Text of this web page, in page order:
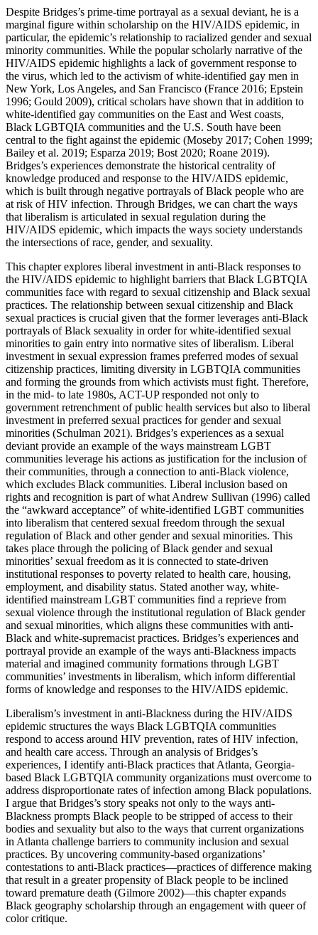
Despite Bridges’s prime-time portrayal as a sexual deviant, he is a
marginal figure within scholarship on the HIV/AIDS epidemic, in
particular, the epidemic’s relationship to racialized gender and sexual
minority communities. While the popular scholarly narrative of the
HIV/AIDS epidemic highlights a lack of government response to
the virus, which led to the activism of white-identified gay men in
New York, Los Angeles, and San Francisco (France 2016; Epstein
1996; Gould 2009), critical scholars have shown that in addition to
white-identified gay communities on the East and West coasts,
Black LGBTQIA communities and the U.S. South have been
central to the fight against the epidemic (Moseby 2017; Cohen 1999;
Bailey et al. 2019; Esparza 2019; Bost 2020; Roane 2019).
Bridges’s experiences demonstrate the historical centrality of
knowledge produced and response to the HIV/AIDS epidemic,
which is built through negative portrayals of Black people who are
at risk of HIV infection. Through Bridges, we can chart the ways
that liberalism is articulated in sexual regulation during the
HIV/AIDS epidemic, which impacts the ways society understands
the intersections of race, gender, and sexuality.
This chapter explores liberal investment in anti-Black responses to
the HIV/AIDS epidemic to highlight barriers that Black LGBTQIA
communities face with regard to sexual citizenship and Black sexual
practices. The relationship between sexual citizenship and Black
sexual practices is crucial given that the former leverages anti-Black
portrayals of Black sexuality in order for white-identified sexual
minorities to gain entry into normative sites of liberalism. Liberal
investment in sexual expression frames preferred modes of sexual
citizenship practices, limiting diversity in LGBTQIA communities
and forming the grounds from which activists must fight. Therefore,
in the mid- to late 1980s, ACT-UP responded not only to
government retrenchment of public health services but also to liberal
investment in preferred sexual practices for gender and sexual
minorities (Schulman 2021). Bridges’s experiences as a sexual
deviant provide an example of the ways mainstream LGBT
communities leverage his actions as justification for the inclusion of
their communities, through a connection to anti-Black violence,
which excludes Black communities. Liberal inclusion based on
rights and recognition is part of what Andrew Sullivan (1996) called
the “awkward acceptance” of white-identified LGBT communities
into liberalism that centered sexual freedom through the sexual
regulation of Black and other gender and sexual minorities. This
takes place through the policing of Black gender and sexual
minorities’ sexual freedom as it is connected to state-driven
institutional responses to poverty related to health care, housing,
employment, and disability status. Stated another way, white-
identified mainstream LGBT communities find a reprieve from
sexual violence through the institutional regulation of Black gender
and sexual minorities, which aligns these communities with anti-
Black and white-supremacist practices. Bridges’s experiences and
portrayal provide an example of the ways anti-Blackness impacts
material and imagined community formations through LGBT
communities’ investments in liberalism, which inform differential
forms of knowledge and responses to the HIV/AIDS epidemic.
Liberalism’s investment in anti-Blackness during the HIV/AIDS
epidemic structures the ways Black LGBTQIA communities
respond to access around HIV prevention, rates of HIV infection,
and health care access. Through an analysis of Bridges’s
experiences, I identify anti-Black practices that Atlanta, Georgia-
based Black LGBTQIA community organizations must overcome to
address disproportionate rates of infection among Black populations.
I argue that Bridges’s story speaks not only to the ways anti-
Blackness prompts Black people to be stripped of access to their
bodies and sexuality but also to the ways that current organizations
in Atlanta challenge barriers to community inclusion and sexual
practices. By uncovering community-based organizations’
contestations to anti-Black practices—practices of difference making
that result in a greater propensity of Black people to be inclined
toward premature death (Gilmore 2002)—this chapter expands
Black geography scholarship through an engagement with queer of
color critique.